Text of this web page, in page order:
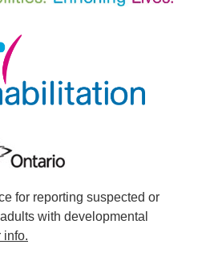
for reporting suspected or
with developmental
info.